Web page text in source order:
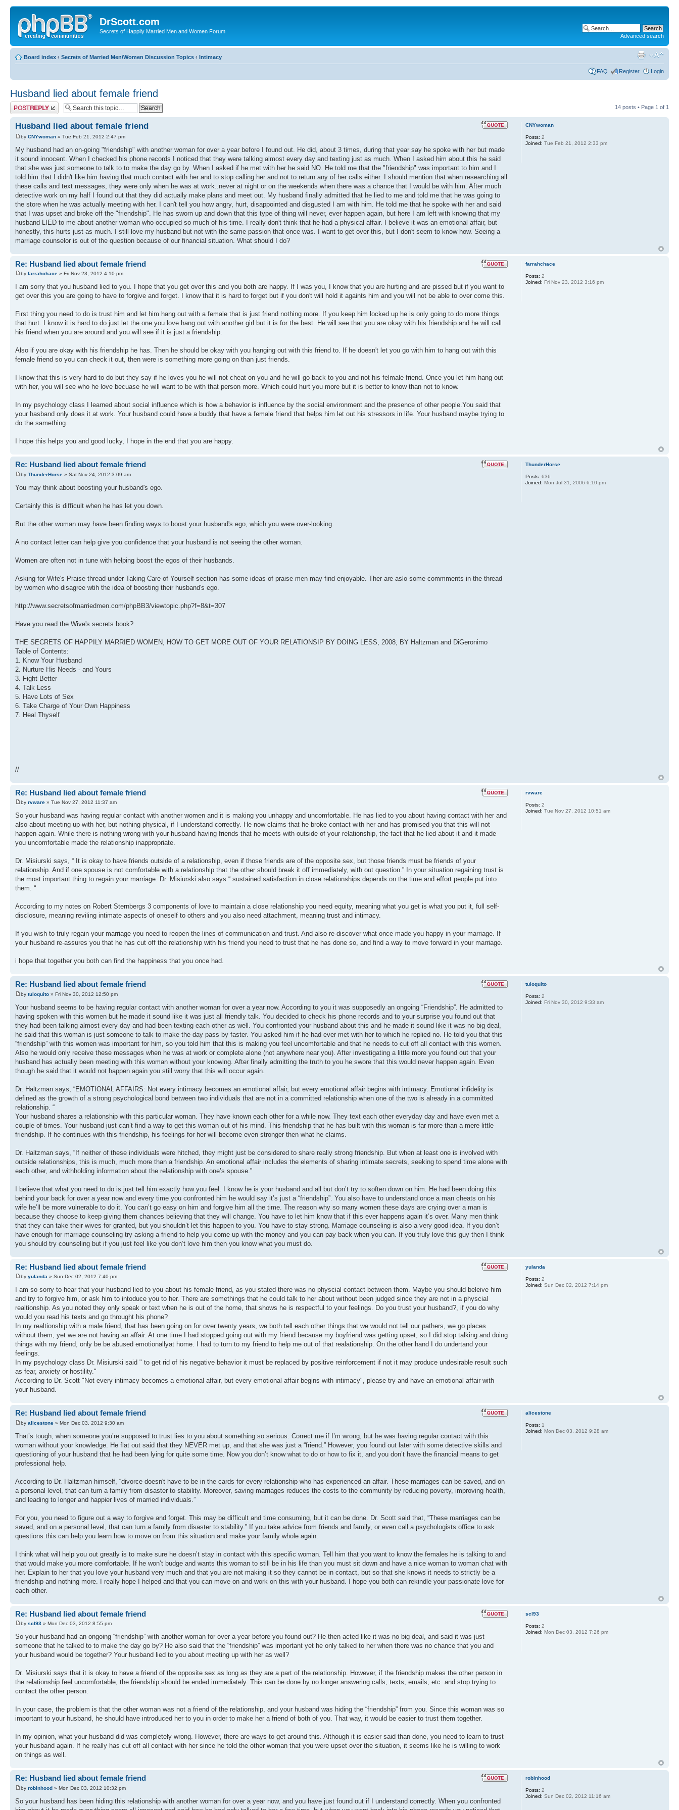
DrScott.com
Secrets of Happily Married Men and Women Forum
Advanced search
Board index ‹ Secrets of Married Men/Women Discussion Topics ‹ Intimacy
FAQ Register Login
Husband lied about female friend
Post a reply 14 posts • Page 1 of 1
Husband lied about female friend
by CNYwoman » Tue Feb 21, 2012 2:47 pm
My husband had an on-going "friendship" with another woman for over a year before I found out. He did, about 3 times, during that year say he spoke with her but made
it sound innocent. When I checked his phone records I noticed that they were talking almost every day and texting just as much. When I asked him about this he said
that she was just someone to talk to to make the day go by. When I asked if he met with her he said NO. He told me that the "friendship" was important to him and I
told him that I didn't like him having that much contact with her and to stop calling her and not to return any of her calls either. I should mention that when researching all
these calls and text messages, they were only when he was at work..never at night or on the weekends when there was a chance that I would be with him. After much
detective work on my half I found out that they did actually make plans and meet out. My husband finally admitted that he lied to me and told me that he was going to
the store when he was actually meeting with her. I can't tell you how angry, hurt, disappointed and disgusted I am with him. He told me that he spoke with her and said
that I was upset and broke off the "friendship". He has sworn up and down that this type of thing will never, ever happen again, but here I am left with knowing that my
husband LIED to me about another woman who occupied so much of his time. I really don't think that he had a physical affair. I believe it was an emotional affair, but
honestly, this hurts just as much. I still love my husband but not with the same passion that once was. I want to get over this, but I don't seem to know how. Seeing a
marriage counselor is out of the question because of our financial situation. What should I do?
CNYwoman
Posts: 2
Joined: Tue Feb 21, 2012 2:33 pm
Re: Husband lied about female friend
by farrahchace » Fri Nov 23, 2012 4:10 pm
I am sorry that you husband lied to you. I hope that you get over this and you both are happy. If I was you, I know that you are hurting and are pissed but if you want to
get over this you are going to have to forgive and forget. I know that it is hard to forget but if you don't will hold it againts him and you will not be able to over come this.
First thing you need to do is trust him and let him hang out with a female that is just friend nothing more. If you keep him locked up he is only going to do more things
that hurt. I know it is hard to do just let the one you love hang out with another girl but it is for the best. He will see that you are okay with his friendship and he will call
his friend when you are around and you will see if it is just a friendship.
Also if you are okay with his friendship he has. Then he should be okay with you hanging out with this friend to. If he doesn't let you go with him to hang out with this
female friend so you can check it out, then were is something more going on than just friends.
I know that this is very hard to do but they say if he loves you he will not cheat on you and he will go back to you and not his felmale friend. Once you let him hang out
with her, you will see who he love becuase he will want to be with that person more. Which could hurt you more but it is better to know than not to know.
In my psychology class I learned about social influence which is how a behavior is influence by the social environment and the presence of other people.You said that
your hasband only does it at work. Your husband could have a buddy that have a female friend that helps him let out his stressors in life. Your husband maybe trying to
do the samething.
I hope this helps you and good lucky, I hope in the end that you are happy.
farrahchace
Posts: 2
Joined: Fri Nov 23, 2012 3:16 pm
Re: Husband lied about female friend
by ThunderHorse » Sat Nov 24, 2012 3:09 am
You may think about boosting your husband's ego.
Certainly this is difficult when he has let you down.
But the other woman may have been finding ways to boost your husband's ego, which you were over-looking.
A no contact letter can help give you confidence that your husband is not seeing the other woman.
Women are often not in tune with helping boost the egos of their husbands.
Asking for Wife's Praise thread under Taking Care of Yourself section has some ideas of praise men may find enjoyable. Ther are aslo some commments in the thread
by women who disagree wtih the idea of boosting their husband's ego.
http://www.secretsofmarriedmen.com/phpBB3/viewtopic.php?f=8&t=307
Have you read the Wive's secrets book?
THE SECRETS OF HAPPILY MARRIED WOMEN, HOW TO GET MORE OUT OF YOUR RELATIONSIP BY DOING LESS, 2008, BY Haltzman and DiGeronimo
Table of Contents:
1. Know Your Husband
2. Nurture His Needs - and Yours
3. Fight Better
4. Talk Less
5. Have Lots of Sex
6. Take Charge of Your Own Happiness
7. Heal Thyself
//
ThunderHorse
Posts: 636
Joined: Mon Jul 31, 2006 6:10 pm
Re: Husband lied about female friend
by rvware » Tue Nov 27, 2012 11:37 am
So your husband was having regular contact with another women and it is making you unhappy and uncomfortable. He has lied to you about having contact with her and
also about meeting up with her, but nothing physical, if I understand correctly. He now claims that he broke contact with her and has promised you that this will not
happen again. While there is nothing wrong with your husband having friends that he meets with outside of your relationship, the fact that he lied about it and it made
you uncomfortable made the relationship inappropriate.
Dr. Misiurski says, “ It is okay to have friends outside of a relationship, even if those friends are of the opposite sex, but those friends must be friends of your
relationship. And if one spouse is not comfortable with a relationship that the other should break it off immediately, with out question.” In your situation regaining trust is
the most important thing to regain your marriage. Dr. Misiurski also says “ sustained satisfaction in close relationships depends on the time and effort people put into
them. “
According to my notes on Robert Sternbergs 3 components of love to maintain a close relationship you need equity, meaning what you get is what you put it, full self-
disclosure, meaning reviling intimate aspects of oneself to others and you also need attachment, meaning trust and intimacy.
If you wish to truly regain your marriage you need to reopen the lines of communication and trust. And also re-discover what once made you happy in your marriage. If
your husband re-assures you that he has cut off the relationship with his friend you need to trust that he has done so, and find a way to move forward in your marriage.
i hope that together you both can find the happiness that you once had.
rvware
Posts: 2
Joined: Tue Nov 27, 2012 10:51 am
Re: Husband lied about female friend
by tuloquito » Fri Nov 30, 2012 12:50 pm
Your husband seems to be having regular contact with another woman for over a year now. According to you it was supposedly an ongoing “Friendship”. He admitted to
having spoken with this women but he made it sound like it was just all friendly talk. You decided to check his phone records and to your surprise you found out that
they had been talking almost every day and had been texting each other as well. You confronted your husband about this and he made it sound like it was no big deal,
he said that this woman is just someone to talk to make the day pass by faster. You asked him if he had ever met with her to which he replied no. He told you that this
“friendship” with this women was important for him, so you told him that this is making you feel uncomfortable and that he needs to cut off all contact with this women.
Also he would only receive these messages when he was at work or complete alone (not anywhere near you). After investigating a little more you found out that your
husband has actually been meeting with this woman without your knowing. After finally admitting the truth to you he swore that this would never happen again. Even
though he said that it would not happen again you still worry that this will occur again.
Dr. Haltzman says, “EMOTIONAL AFFAIRS: Not every intimacy becomes an emotional affair, but every emotional affair begins with intimacy. Emotional infidelity is
defined as the growth of a strong psychological bond between two individuals that are not in a committed relationship when one of the two is already in a committed
relationship. “
Your husband shares a relationship with this particular woman. They have known each other for a while now. They text each other everyday day and have even met a
couple of times. Your husband just can’t find a way to get this woman out of his mind. This friendship that he has built with this woman is far more than a mere little
friendship. If he continues with this friendship, his feelings for her will become even stronger then what he claims.
Dr. Haltzman says, “If neither of these individuals were hitched, they might just be considered to share really strong friendship. But when at least one is involved with
outside relationships, this is much, much more than a friendship. An emotional affair includes the elements of sharing intimate secrets, seeking to spend time alone with
each other, and withholding information about the relationship with one’s spouse.”
I believe that what you need to do is just tell him exactly how you feel. I know he is your husband and all but don’t try to soften down on him. He had been doing this
behind your back for over a year now and every time you confronted him he would say it’s just a “friendship”. You also have to understand once a man cheats on his
wife he’ll be more vulnerable to do it. You can’t go easy on him and forgive him all the time. The reason why so many women these days are crying over a man is
because they choose to keep giving them chances believing that they will change. You have to let him know that if this ever happens again it’s over. Many men think
that they can take their wives for granted, but you shouldn’t let this happen to you. You have to stay strong. Marriage counseling is also a very good idea. If you don’t
have enough for marriage counseling try asking a friend to help you come up with the money and you can pay back when you can. If you truly love this guy then I think
you should try counseling but if you just feel like you don’t love him then you know what you must do.
tuloquito
Posts: 2
Joined: Fri Nov 30, 2012 9:33 am
Re: Husband lied about female friend
by yulanda » Sun Dec 02, 2012 7:40 pm
I am so sorry to hear that your husband lied to you about his female friend, as you stated there was no physcial contact between them. Maybe you should beleive him
and try to forgive him, or ask him to intoduce you to her. There are somethings that he could talk to her about without been judged since they are not in a physcial
realtionship. As you noted they only speak or text when he is out of the home, that shows he is respectful to your feelings. Do you trust your husband?, if you do why
would you read his texts and go throught his phone?
In my realtionship with a male friend, that has been going on for over twenty years, we both tell each other things that we would not tell our pathers, we go places
without them, yet we are not having an affair. At one time I had stopped going out with my friend because my boyfriend was getting upset, so I did stop talking and doing
things with my friend, only be be abused emotionallyat home. I had to turn to my friend to help me out of that realationship. On the other hand I do undertand your
feelings.
In my psychology class Dr. Misiurski said " to get rid of his negative behavior it must be replaced by positive reinforcement if not it may produce undesirable result such
as fear, anxiety or hostility."
According to Dr. Scott "Not every intimacy becomes a emotional affair, but every emotional affair begins with intimacy", please try and have an emotional affair with
your husband.
yulanda
Posts: 2
Joined: Sun Dec 02, 2012 7:14 pm
Re: Husband lied about female friend
by alicestone » Mon Dec 03, 2012 9:30 am
That’s tough, when someone you’re supposed to trust lies to you about something so serious. Correct me if I’m wrong, but he was having regular contact with this
woman without your knowledge. He flat out said that they NEVER met up, and that she was just a “friend.” However, you found out later with some detective skills and
questioning of your husband that he had been lying for quite some time. Now you don’t know what to do or how to fix it, and you don’t have the financial means to get
professional help.
According to Dr. Haltzman himself, “divorce doesn't have to be in the cards for every relationship who has experienced an affair. These marriages can be saved, and on
a personal level, that can turn a family from disaster to stability. Moreover, saving marriages reduces the costs to the community by reducing poverty, improving health,
and leading to longer and happier lives of married individuals.”
For you, you need to figure out a way to forgive and forget. This may be difficult and time consuming, but it can be done. Dr. Scott said that, “These marriages can be
saved, and on a personal level, that can turn a family from disaster to stability.” If you take advice from friends and family, or even call a psychologists office to ask
questions this can help you learn how to move on from this situation and make your family whole again.
I think what will help you out greatly is to make sure he doesn’t stay in contact with this specific woman. Tell him that you want to know the females he is talking to and
that would make you more comfortable. If he won’t budge and wants this woman to still be in his life than you must sit down and have a nice woman to woman chat with
her. Explain to her that you love your husband very much and that you are not making it so they cannot be in contact, but so that she knows it needs to strictly be a
friendship and nothing more. I really hope I helped and that you can move on and work on this with your husband. I hope you both can rekindle your passionate love for
each other.
alicestone
Posts: 1
Joined: Mon Dec 03, 2012 9:28 am
Re: Husband lied about female friend
by scl93 » Mon Dec 03, 2012 8:55 pm
So your husband had an ongoing “friendship” with another woman for over a year before you found out? He then acted like it was no big deal, and said it was just
someone that he talked to to make the day go by? He also said that the “friendship” was important yet he only talked to her when there was no chance that you and
your husband would be together? Your husband lied to you about meeting up with her as well?
Dr. Misiurski says that it is okay to have a friend of the opposite sex as long as they are a part of the relationship. However, if the friendship makes the other person in
the relationship feel uncomfortable, the friendship should be ended immediately. This can be done by no longer answering calls, texts, emails, etc. and stop trying to
contact the other person.
In your case, the problem is that the other woman was not a friend of the relationship, and your husband was hiding the “friendship” from you. Since this woman was so
important to your husband, he should have introduced her to you in order to make her a friend of both of you. That way, it would be easier to trust them together.
In my opinion, what your husband did was completely wrong. However, there are ways to get around this. Although it is easier said than done, you need to learn to trust
your husband again. If he really has cut off all contact with her since he told the other woman that you were upset over the situation, it seems like he is willing to work
on things as well.
scl93
Posts: 2
Joined: Mon Dec 03, 2012 7:26 pm
Re: Husband lied about female friend
by robinhood » Mon Dec 03, 2012 10:32 pm
So your husband has been hiding this relationship with another woman for over a year now, and you have just found out if I understand correctly. When you confronted
robinhood
Posts: 2
Joined: Sun Dec 02, 2012 11:16 am